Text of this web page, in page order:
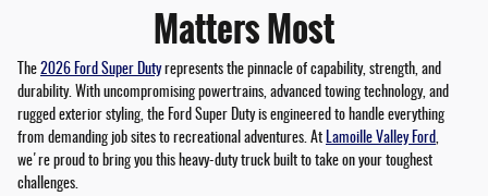
Matters Most
The 2026 Ford Super Dutyrepresents the pinnacle of capability, strength, and
durability. With uncompromising powertrains, advanced towing technology, and
rugged exterior styling, the Ford Super Duty is engineered to handle everything
from demanding job sites to recreational adventures. At
Lamoille Valley Ford
we're proud to bring you this heavy-duty truck built to take on your toughest
challenges.